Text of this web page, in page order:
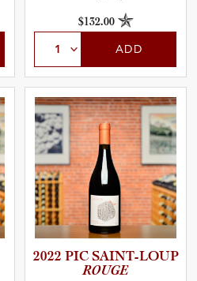
$132.00
ADD
2022 PIC SAINT-L­OUP
ROUGE